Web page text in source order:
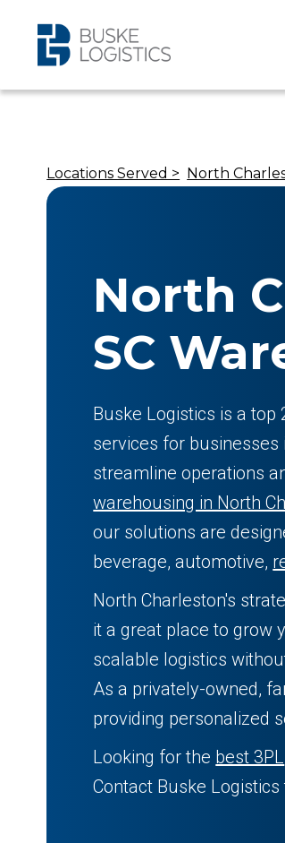
Locations Served > North
North
SC
Buske Logistics is a top
services for businesses
streamline operations
warehousing in North
our solutions are
beverage, automotive,
North Charleston's
it a great place to grow
scalable logistics
As a privately-owned,
providing personalized
Looking for the best 3PL
Contact Buske